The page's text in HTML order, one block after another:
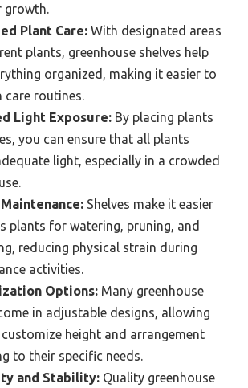
growth.
Plant Care: With designated areas
plants, greenhouse shelves help
organized, making it easier to
care routines.
Light Exposure: By placing plants
you can ensure that all plants
light, especially in a crowded
Shelves make it easier
plants for watering, pruning, and
reducing physical strain during
activities.
Options: Many greenhouse
in adjustable designs, allowing
height and arrangement
to their specific needs.
and Stability: Quality greenhouse